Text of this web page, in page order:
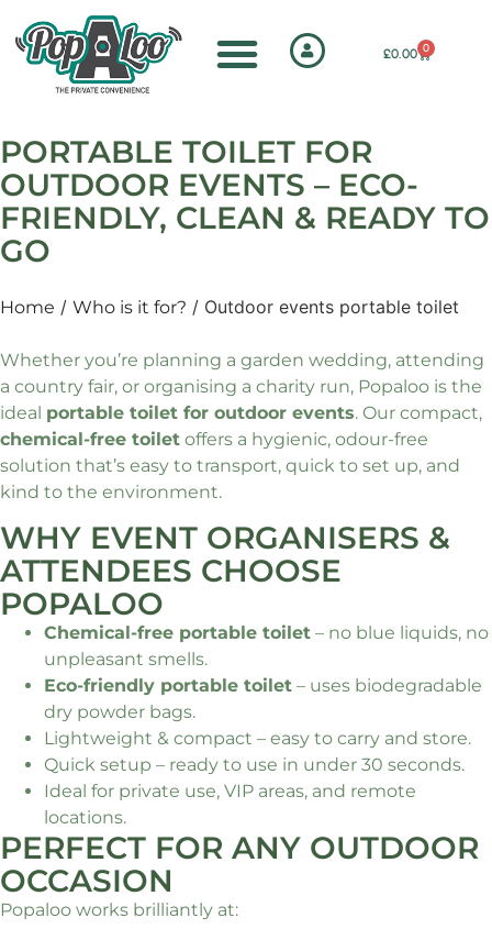
£0.00 0
PORTABLE TOILET FOR
OUTDOOR EVENTS – ECO-
FRIENDLY, CLEAN & READY TO
GO
Home / Who is it for? / Outdoor events portable toilet
Whether you’re planning a garden wedding, attending
a country fair, or organising a charity run, Popaloo is the
ideal portable toilet for outdoor events. Our compact,
chemical-free toilet offers a hygienic, odour-free
solution that’s easy to transport, quick to set up, and
kind to the environment.
WHY EVENT ORGANISERS &
ATTENDEES CHOOSE
POPALOO
Chemical-free portable toilet – no blue liquids, no
unpleasant smells.
Eco-friendly portable toilet – uses biodegradable
dry powder bags.
Lightweight & compact – easy to carry and store.
Quick setup – ready to use in under 30 seconds.
Ideal for private use, VIP areas, and remote
locations.
PERFECT FOR ANY OUTDOOR
OCCASION
Popaloo works brilliantly at: